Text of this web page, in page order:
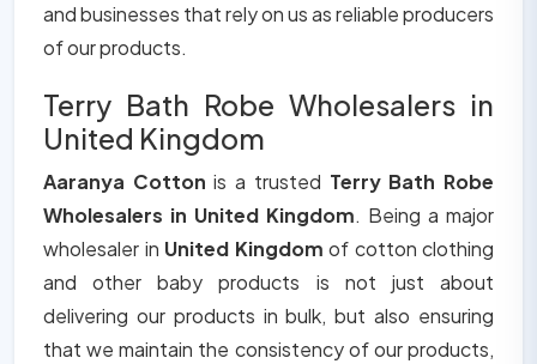
and businesses that rely on us as reliable producers
of our products.
Terry Bath Robe Wholesalers in
United Kingdom
Aaranya Cottonis a trusted Terry Bath Robe
Wholesalers in United Kingdom. Being a major
wholesaler in United Kingdom of cotton clothing
and other baby products is not just about
delivering our products in bulk, but also ensuring
that we maintain the consistency of our products,